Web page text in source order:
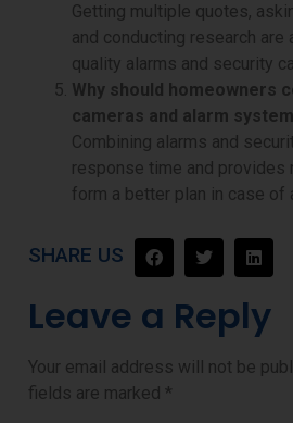
Getting multiple quotes,
and conducting research
quality alarms and security
Why should homeowners
cameras and alarm
Combining alarms and
response time and provides
form a better plan in case of
SHARE US
Leave a Reply
Your email address will not be
fields are marked *